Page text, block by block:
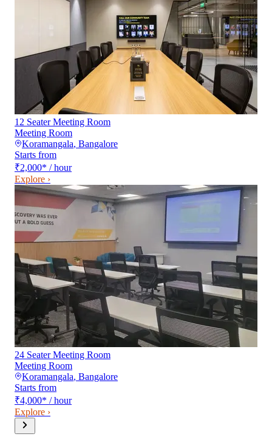
12 Seater Meeting Room
Meeting Room
Koramangala, Bangalore
Starts from
₹2,000* / hour
Explore ›
24 Seater Meeting Room
Meeting Room
Koramangala, Bangalore
Starts from
₹4,000* / hour
Explore ›